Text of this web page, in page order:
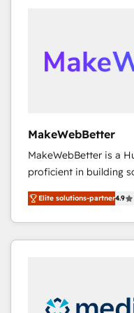
scale. 🏆 HubSpot’s CEO called us “the partner of the
future.” Others agree
MakeWebBetter
MakeWebBetter is a
proficient in building
operational efficiency
growing tech-enabler
hands you the blend
eminent solutions &
Premier Partner 2023
Elite solutions-partner4.9